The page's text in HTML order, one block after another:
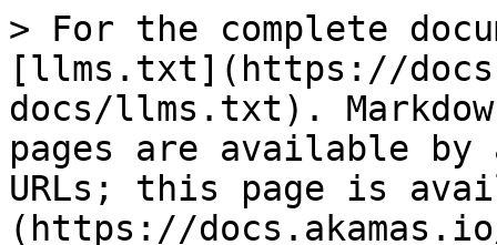
> For the complete
[llms.txt](https://
docs/llms.txt).
pages are available by
URLs; this page is
(https://